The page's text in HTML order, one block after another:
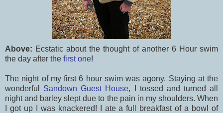
Above: Ecstatic about the thought of another 6 Hour swim
the day after the first one!
The night of my first 6 hour swim was agony. Staying at the
wonderful Sandown Guest House, I tossed and turned all
night and barley slept due to the pain in my shoulders. When
I got up I was knackered! I ate a full breakfast of a bowl of